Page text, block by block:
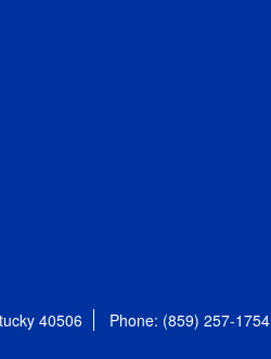
40506 Phone: (859) 257-1754